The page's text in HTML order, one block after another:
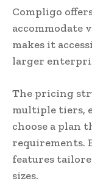
Compligo
accommodate
makes it
larger
The pricing
multiple tiers,
choose a plan
requirements.
features
sizes.